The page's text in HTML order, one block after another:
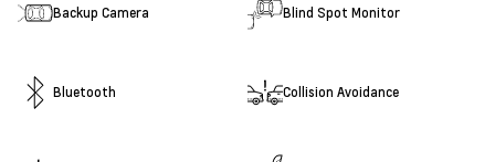
Backup Camera Blind Spot Monitor
Bluetooth Collision Avoidance